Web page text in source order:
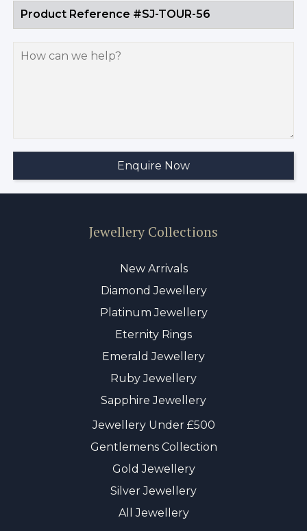
Jewellery Collections
New Arrivals
Diamond Jewellery
Platinum Jewellery
Eternity Rings
Emerald Jewellery
Ruby Jewellery
Sapphire Jewellery
Jewellery Under £500
Gentlemens Collection
Gold Jewellery
Silver Jewellery
All Jewellery